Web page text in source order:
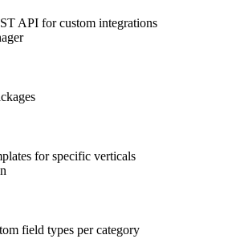
API for custom integrations
for specific verticals
field types per category